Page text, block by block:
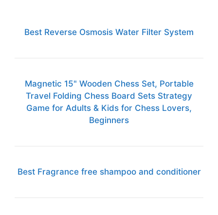
Best Reverse Osmosis Water Filter System
Magnetic 15" Wooden Chess Set, Portable
Travel Folding Chess Board Sets Strategy
Game for Adults & Kids for Chess Lovers,
Beginners
Best Fragrance free shampoo and conditioner